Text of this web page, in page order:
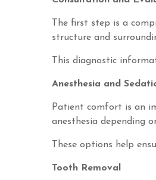
The first step is a
structure and
This diagnostic
Anesthesia and
Patient comfort is an
anesthesia depending
These options help
Tooth Removal